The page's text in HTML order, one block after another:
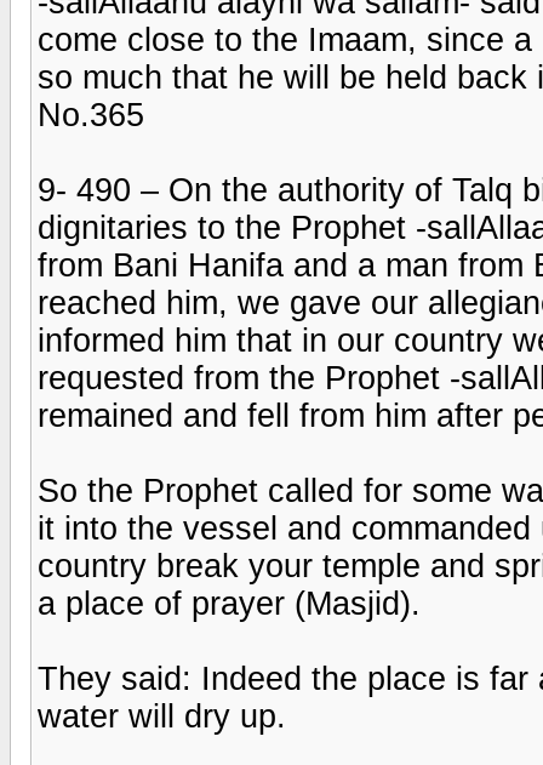
come close to the Imaam, since
so much that he will be held back
No.365
9- 490 – On the authority of Talq
dignitaries to the Prophet -
from Bani Hanifa and a man from
reached him, we gave our
informed him that in our country
requested from the Prophet -
remained and fell from him after
So the Prophet called for some
it into the vessel and
country break your temple and
a place of prayer (Masjid).
They said: Indeed the place is
water will dry up.